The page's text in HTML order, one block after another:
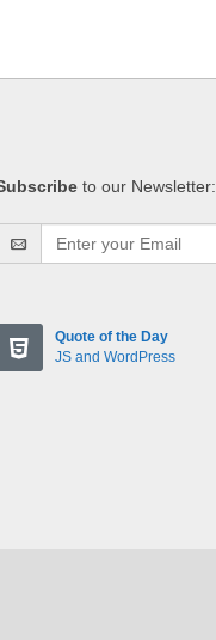
to our Newsletter:
Quote of the Day
JS and WordPress